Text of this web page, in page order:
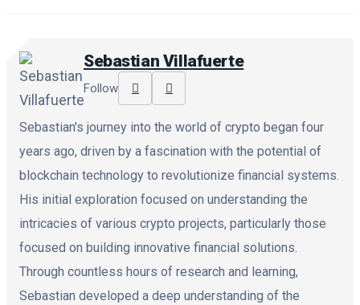
Sebastian Villafuerte
Follow
Sebastian's journey into the world of crypto began four
years ago, driven by a fascination with the potential of
blockchain technology to revolutionize financial systems.
His initial exploration focused on understanding the
intricacies of various crypto projects, particularly those
focused on building innovative financial solutions.
Through countless hours of research and learning,
Sebastian developed a deep understanding of the